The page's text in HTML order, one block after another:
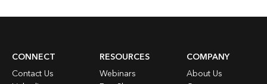
CONNECT
Contact Us
RESOURCES
Webinars
COMPANY
About Us